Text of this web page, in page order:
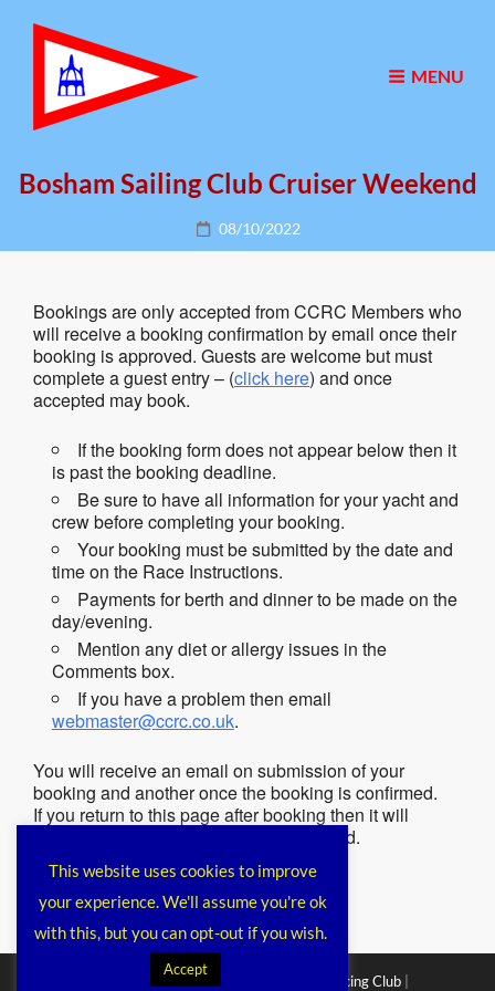
MENU
Bosham Sailing Club Cruiser Weekend
Posted
on
08/10/2022
Bookings are only accepted from CCRC Members who
will receive a booking confirmation by email once their
booking is approved. Guests are welcome but must
complete a guest entry – (click here) and once
accepted may book.
If the booking form does not appear below then it
is past the booking deadline.
Be sure to have all information for your yacht and
crew before completing your booking.
Your booking must be submitted by the date and
time on the Race Instructions.
Payments for berth and dinner to be made on the
day/evening.
Mention any diet or allergy issues in the
Comments box.
If you have a problem then email
webmaster@ccrc.co.uk.
You will receive an email on submission of your
booking and another once the booking is confirmed.
If you return to this page after booking then it will
remind you that you have already booked.
Copyright © 2026 Chichester Cruiser Racing Club
This website uses cookies to improve
your experience. We'll assume you're ok
with this, but you can opt-out if you wish.
Accept